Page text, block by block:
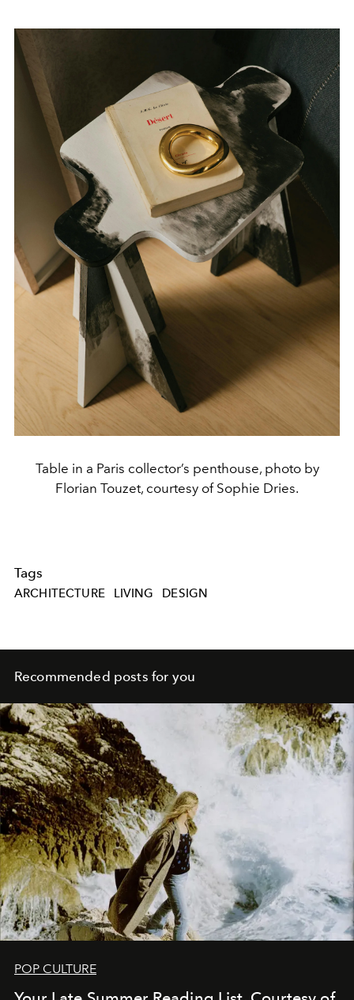
Table in a Paris collector’s penthouse, photo by
Florian Touzet, courtesy of Sophie Dries.
Tags
ARCHITECTURE LIVING DESIGN
Recommended posts for you
POP CULTURE